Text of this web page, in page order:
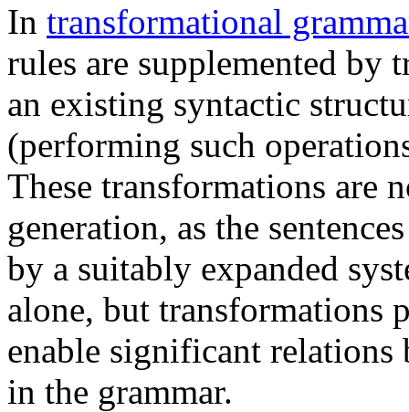
In transformational
rules are supplemented by
an existing syntactic
(performing such
These transformations are
generation, as the
by a suitably expanded
alone, but transformations
enable significant relations
in the grammar.